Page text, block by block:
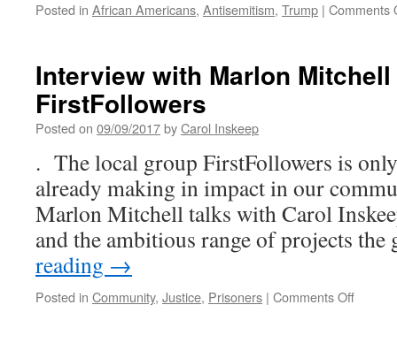
Posted in African Americans, Antisemitism, Trump | Comments
Interview with Marlon
FirstFollowers
Posted on 09/09/2017byCarol Inskeep
. The local group FirstFollowers is
already making in impact in our
Marlon Mitchell talks with Carol
and the ambitious range of projects
reading →
Posted in Community, Justice, Prisoners | Comments Offon